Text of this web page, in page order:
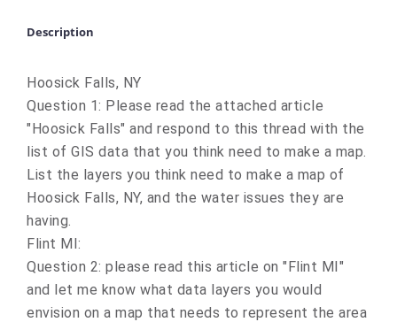
Description
Hoosick Falls, NY
Question 1: Please read the attached article
"Hoosick Falls" and respond to this thread with the
list of GIS data that you think need to make a map.
List the layers you think need to make a map of
Hoosick Falls, NY, and the water issues they are
having.
Flint MI:
Question 2: please read this article on "Flint MI"
and let me know what data layers you would
envision on a map that needs to represent the area